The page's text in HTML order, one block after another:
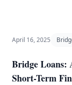
April 16, 2025
Bridge Loans:
Short-Term